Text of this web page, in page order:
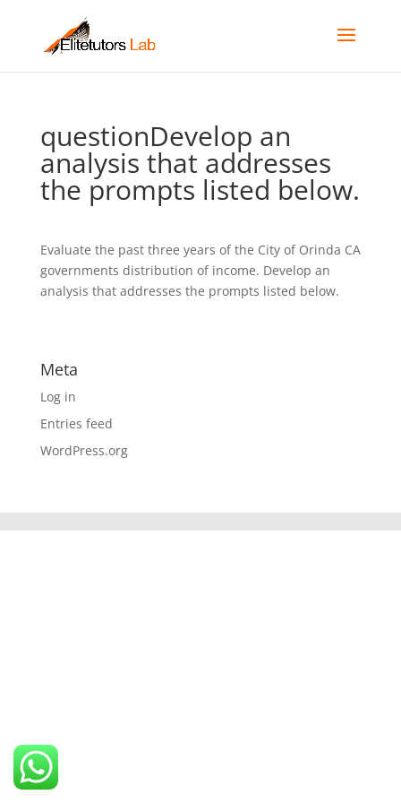
questionDevelop an
analysis that addresses
the prompts listed below.
Evaluate the past three years of the City of Orinda CA
governments distribution of income. Develop an
analysis that addresses the prompts listed below.
Meta
Log in
Entries feed
WordPress.org